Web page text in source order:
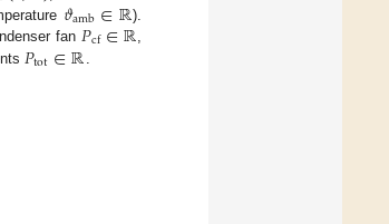
𝜗amb∈ℝ).
fan 𝑃cf∈ℝ
𝑃tot∈ℝ.